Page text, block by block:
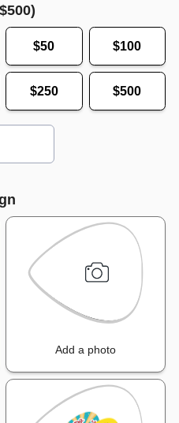
500)
$50 $100
$250 $500
Add a photo